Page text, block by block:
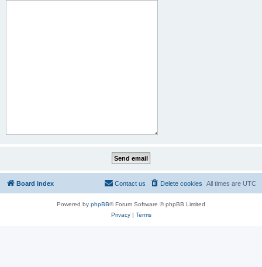
Board index All times are UTC
Delete cookies
Contact us
Powered by phpBB® Forum Software © phpBB Limited
Privacy| Terms